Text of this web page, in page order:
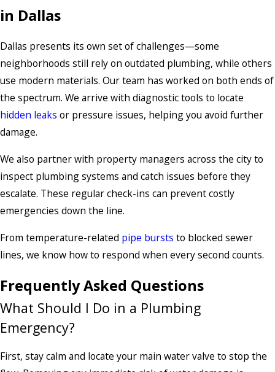
in Dallas
Dallas presents its own set of challenges—some
neighborhoods still rely on outdated plumbing, while others
use modern materials. Our team has worked on both ends of
the spectrum. We arrive with diagnostic tools to locate
hidden leaks or pressure issues, helping you avoid further
damage.
We also partner with property managers across the city to
inspect plumbing systems and catch issues before they
escalate. These regular check-ins can prevent costly
emergencies down the line.
From temperature-related pipe bursts to blocked sewer
lines, we know how to respond when every second counts.
Frequently Asked Questions
What Should I Do in a Plumbing
Emergency?
First, stay calm and locate your main water valve to stop the